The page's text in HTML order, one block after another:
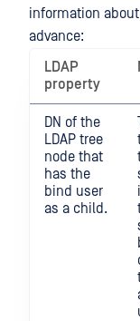
information
advance:
LDAP
property
DN of the
LDAP tree
node that
has the
bind user
as a child.